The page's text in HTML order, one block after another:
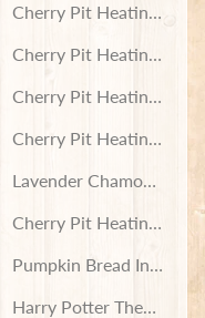
Incense
Melts
Wax Melts
Melts
Cherry Pit Heating Pad
Cherry Pit Heating Pad
Cherry Pit Heating Pad
Cherry Pit Heating Pad
Lavender Chamomile
Cherry Pit Heating Pad
Pumpkin Bread Incense
Harry Potter Themed